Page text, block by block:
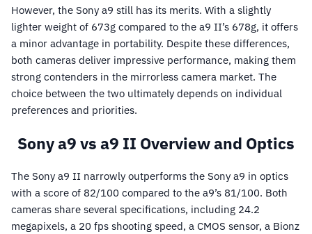
However, the Sony a9 still has its merits. With a slightly
lighter weight of 673g compared to the a9 II’s 678g, it offers
a minor advantage in portability. Despite these differences,
both cameras deliver impressive performance, making them
strong contenders in the mirrorless camera market. The
choice between the two ultimately depends on individual
preferences and priorities.
Sony a9 vs a9 II Overview and Optics
The Sony a9 II narrowly outperforms the Sony a9 in optics
with a score of 82/100 compared to the a9’s 81/100. Both
cameras share several specifications, including 24.2
megapixels, a 20 fps shooting speed, a CMOS sensor, a Bionz